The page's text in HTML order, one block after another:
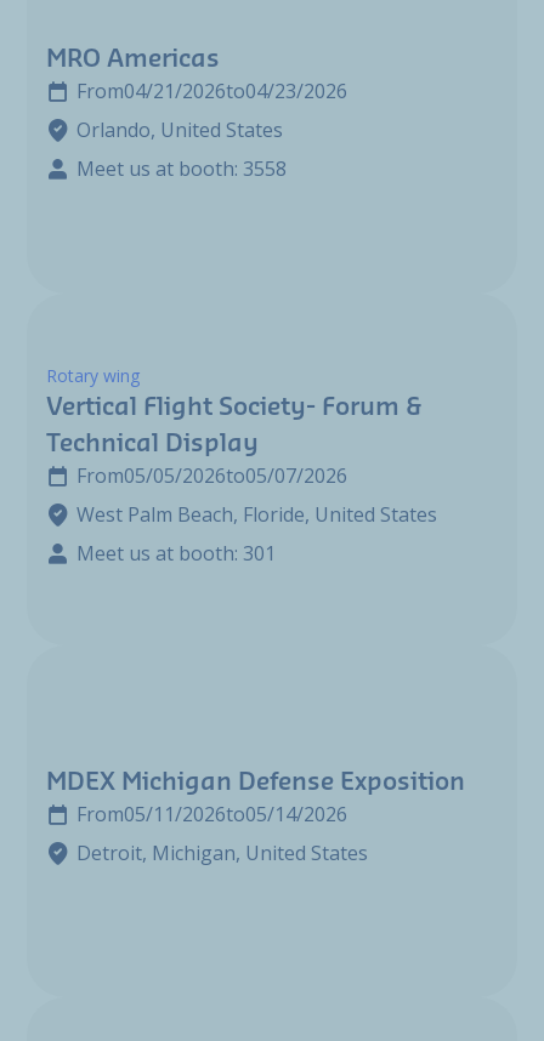
MRO Americas
From04/21/2026to04/23/2026
Orlando, United States
Meet us at booth: 3558
Rotary wing
Vertical Flight Society- Forum &
Technical Display
From05/05/2026to05/07/2026
West Palm Beach, Floride, United States
Meet us at booth: 301
MDEX Michigan Defense Exposition
From05/11/2026to05/14/2026
Detroit, Michigan, United States